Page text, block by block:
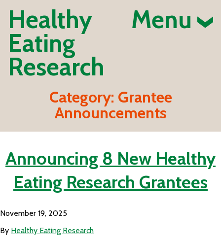
Healthy
Eating
Research
Menu
Category: Grantee
Announcements
Announcing 8 New Healthy
Eating Research Grantees
November 19, 2025
By Healthy Eating Research